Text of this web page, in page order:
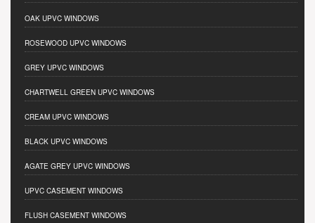
OAK UPVC WINDOWS
ROSEWOOD UPVC WINDOWS
GREY UPVC WINDOWS
CHARTWELL GREEN UPVC WINDOWS
CREAM UPVC WINDOWS
BLACK UPVC WINDOWS
AGATE GREY UPVC WINDOWS
UPVC CASEMENT WINDOWS
FLUSH CASEMENT WINDOWS